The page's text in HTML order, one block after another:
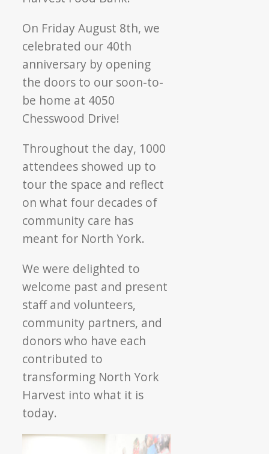
On Friday August 8th, we
celebrated our 40th
anniversary by opening
the doors to our soon-to-
be home at 4050
Chesswood Drive!
Throughout the day, 1000
attendees showed up to
tour the space and reflect
on what four decades of
community care has
meant for North York.
We were delighted to
welcome past and present
staff and volunteers,
community partners, and
donors who have each
contributed to
transforming North York
Harvest into what it is
today.